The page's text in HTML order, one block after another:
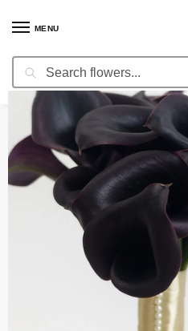
MENU
Search
Home / Wedding Flowers